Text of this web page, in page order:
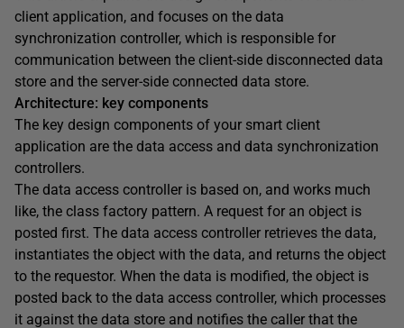
client application, and focuses on the data
synchronization controller, which is responsible for
communication between the client-side disconnected data
store and the server-side connected data store.
Architecture: key components
The key design components of your smart client
application are the data access and data synchronization
controllers.
The data access controller is based on, and works much
like, the class factory pattern. A request for an object is
posted first. The data access controller retrieves the data,
instantiates the object with the data, and returns the object
to the requestor. When the data is modified, the object is
posted back to the data access controller, which processes
it against the data store and notifies the caller that the